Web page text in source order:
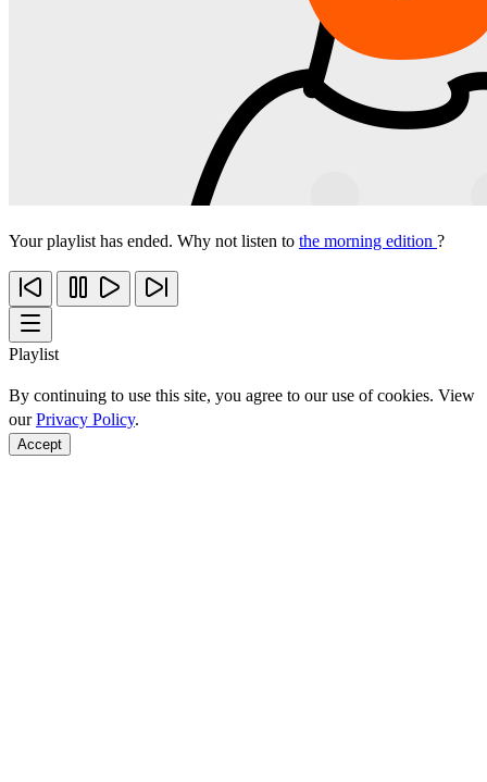
Your playlist has ended. Why not listen to the morning edition ?
Playlist
By continuing to use this site, you agree to our use of cookies. View
ourPrivacy Policy.
Accept